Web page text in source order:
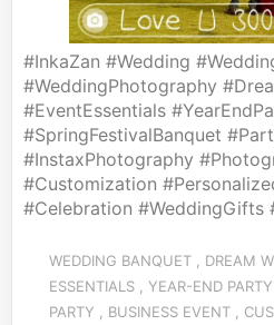
#InkaZan #Wedding
#WeddingPhotography
#EventEssentials
#SpringFestivalBanquet
#InstaxPhotography
#Customization
#Celebration #WeddingGifts
WEDDING BANQUET DREAM
ESSENTIALS
YEAR-END PARTY
PARTY
BUSINESS EVENT